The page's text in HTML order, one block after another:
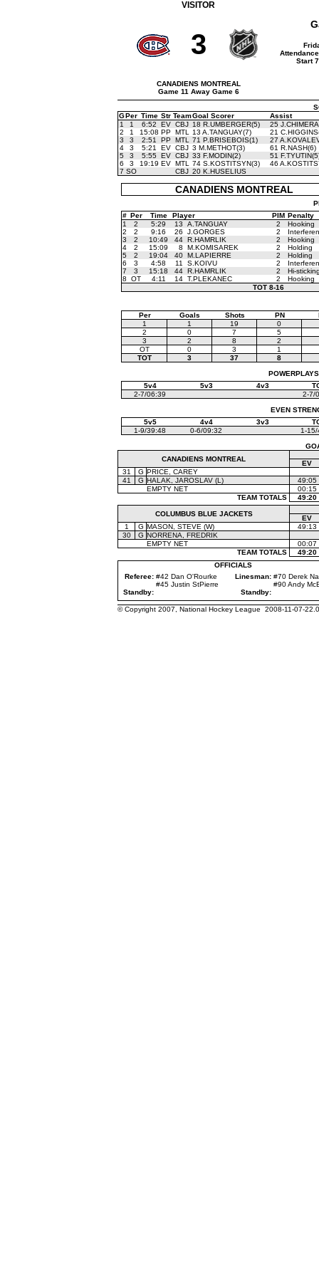
VISITOR
3
CANADIENS MONTREAL
Game 11 Away Game 6
Start
GPer Time Str TeamGoal Scorer
Assist
1
1 6:52 EV CBJ 18 R.UMBERGER(5)
25
2
1 15:08 PP MTL 13 A.TANGUAY(7)
21
3
3 2:51 PP MTL 71 P.BRISEBOIS(1)
27
4
3 5:21 EV CBJ 3 M.METHOT(3)
61 R.NASH(6)
5
3 5:55 EV CBJ 33 F.MODIN(2)
51
6
3 19:19 EV MTL 74 S.KOSTITSYN(3)
46
7 SO CBJ 20 K.HUSELIUS
CANADIENS MONTREAL
# Per Time Player PIM Penalty
1
2 5:29 13 A.TANGUAY 2
Hooking
2
2 9:16 26 J.GORGES 2
3
2 10:49 44 R.HAMRLIK 2
Hooking
4
2 15:09 8 M.KOMISAREK 2
Holding
5
2 19:04 40 M.LAPIERRE 2
Holding
6
3 4:58 11 S.KOIVU 2
7
3 15:18 44 R.HAMRLIK 2
Hi-
8
OT 4:11 14 T.PLEKANEC 2
Hooking
TOT 8-16
Per Goals Shots PN
1
1 19
0
2
0 7
5
3
2 8
2
OT
0 3
1
TOT
3 37
8
5v4
5v3 4v3
2-7/06:39
2-7/
EVEN
5v5
4v4 3v3
1-9/39:48
0-6/09:32
1-
CANADIENS MONTREAL
EV
31
G PRICE, CAREY
41
G HALAK, JAROSLAV (L)
49:05
EMPTY NET
00:15
TEAM TOTALS
49:20
COLUMBUS BLUE JACKETS
EV
1
G MASON, STEVE (W)
49:13
30
G NORRENA, FREDRIK
EMPTY NET
00:07
TEAM TOTALS
49:20
OFFICIALS
Referee: #42 Dan O'Rourke
#45 Justin StPierre
Linesman: #70 Derek
#90 Andy
Standby:
Standby:
© Copyright 2007, National Hockey League 2008-11-07-